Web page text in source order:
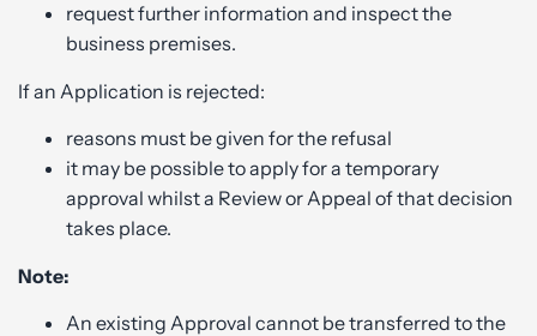
request further information and inspect the
business premises.
If an Application is rejected:
reasons must be given for the refusal
it may be possible to apply for a temporary
approval whilst a Review or Appeal of that decision
takes place.
Note:
An existing Approval cannot be transferred to the